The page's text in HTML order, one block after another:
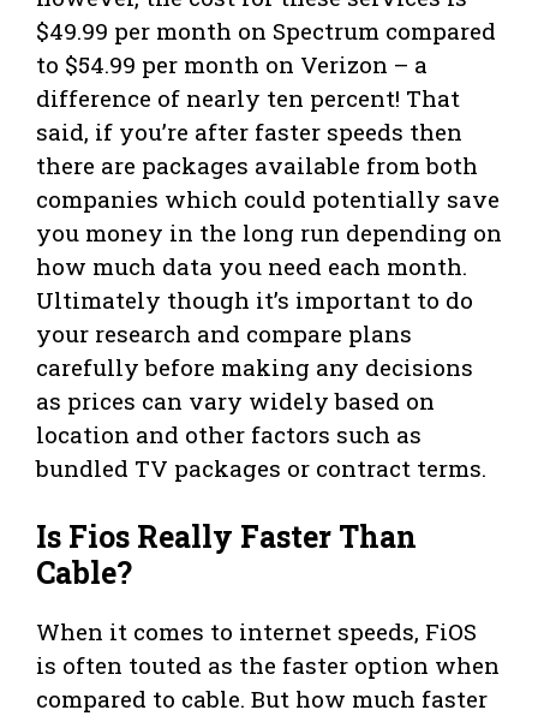
$49.99 per month on Spectrum compared
to $54.99 per month on Verizon – a
difference of nearly ten percent! That
said, if you’re after faster speeds then
there are packages available from both
companies which could potentially save
you money in the long run depending on
how much data you need each month.
Ultimately though it’s important to do
your research and compare plans
carefully before making any decisions
as prices can vary widely based on
location and other factors such as
bundled TV packages or contract terms.
Is Fios Really Faster Than
Cable?
When it comes to internet speeds, FiOS
is often touted as the faster option when
compared to cable. But how much faster